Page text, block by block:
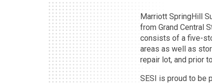
Marriott SpringHill
from Grand Central
consists of a five-
areas as well as
repair lot, and prior
SESI is proud to be